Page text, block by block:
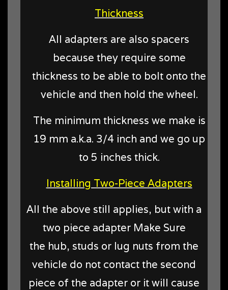
Thickness
All adapters are also spacers
because they require some
thickness to be able to bolt onto the
vehicle and then hold the wheel.
The minimum thickness we make is
19 mm a.k.a. 3/4 inch and we go up
to 5 inches thick.
Installing Two-Piece Adapters
All the above still applies, but with a
two piece adapter Make Sure
the hub, studs or lug nuts from the
vehicle do not contact the second
piece of the adapter or it will cause